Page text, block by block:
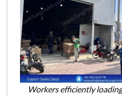
Workers efficiently